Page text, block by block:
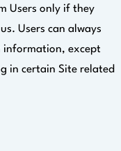
Users only if they
Users can always
information, except
in certain Site related